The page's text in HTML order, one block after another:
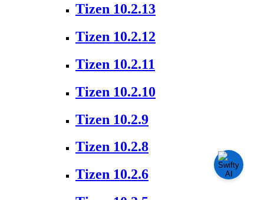
Tizen 10.2.13
Tizen 10.2.12
Tizen 10.2.11
Tizen 10.2.10
Tizen 10.2.9
Tizen 10.2.8
Tizen 10.2.6